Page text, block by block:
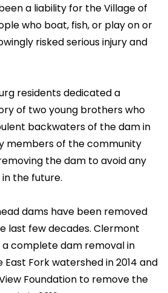
a liability for the Village of
who boat, fish, or play on or
risked serious injury and
residents dedicated a
of two young brothers who
backwaters of the dam in
members of the community
the dam to avoid any
the future.
dams have been removed
last few decades. Clermont
a complete dam removal in
Fork watershed in 2014 and
Foundation to remove the